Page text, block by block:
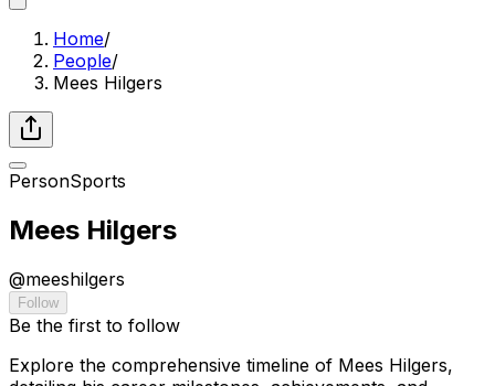
Home/
People/
Mees Hilgers
PersonSports
Mees Hilgers
@meeshilgers
Follow
Be the first to follow
Explore the comprehensive timeline of Mees Hilgers,